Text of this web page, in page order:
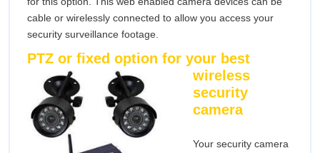
cable or wirelessly connected to allow you access your
security surveillance footage.
PTZ or fixed option for your best
wireless
security
camera
Your security camera